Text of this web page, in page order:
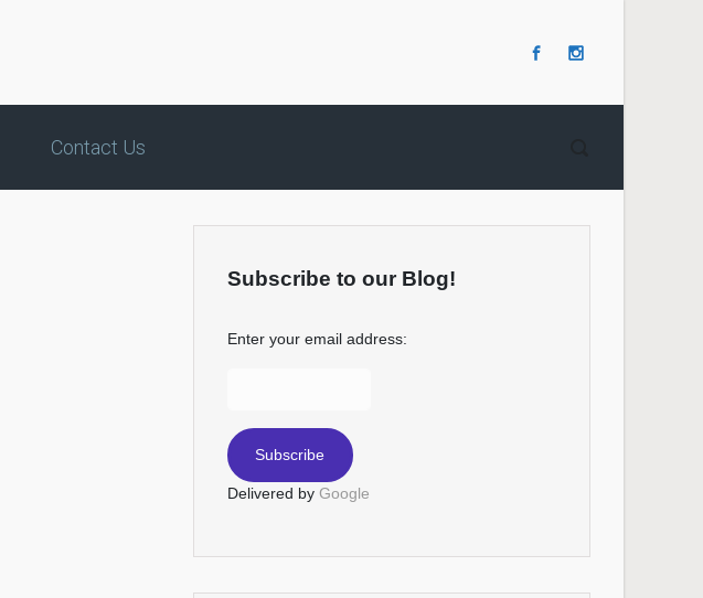
Contact Us
Subscribe to our Blog!
Enter your email address:
Delivered by Google